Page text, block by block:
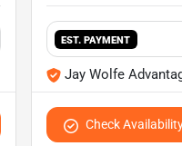
EST. PAYMENT
Jay Wolfe
Check